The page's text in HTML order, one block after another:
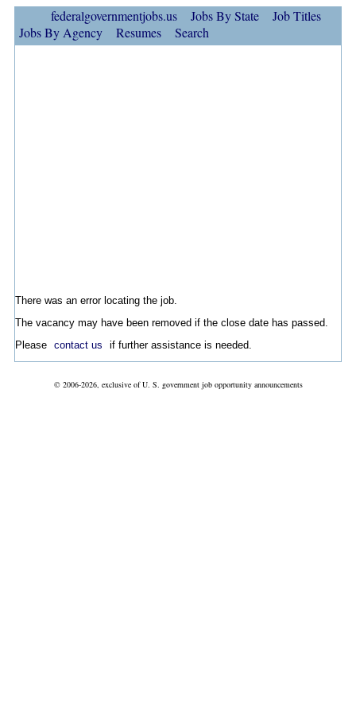
federalgovernmentjobs.us Jobs By State
Job Titles
Jobs By Agency
Resumes Search
There was an error locating the job.
The vacancy may have been removed if the close date has passed.
Please contact us if further assistance is needed.
© 2006-2026, exclusive of U. S. government job opportunity announcements